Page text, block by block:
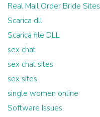
Real Mail Order Bride Sites
Scarica dll
Scarica file DLL
sex chat
sex chat sites
sex sites
single women online
Software Issues